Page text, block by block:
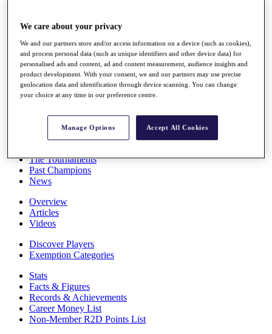
Full Schedule
Overview
Rankings
News
Global Amateur Pathway
The Tournaments
Past Champions
News
Overview
Articles
Videos
Discover Players
Exemption Categories
Stats
Facts & Figures
Records & Achievements
Career Money List
Non-Member R2D Points List
We care about your privacy
We and our partners store and/or access information on a device (such as cookies),
and process personal data (such as unique identifiers and other device data) for
personalised ads and content, ad and content measurement, audience insights and
product development. With your consent, we and our partners may use precise
geolocation data and identification through device scanning. You can change
your choice at any time in our preference centre.
Manage Options Accept All Cookies